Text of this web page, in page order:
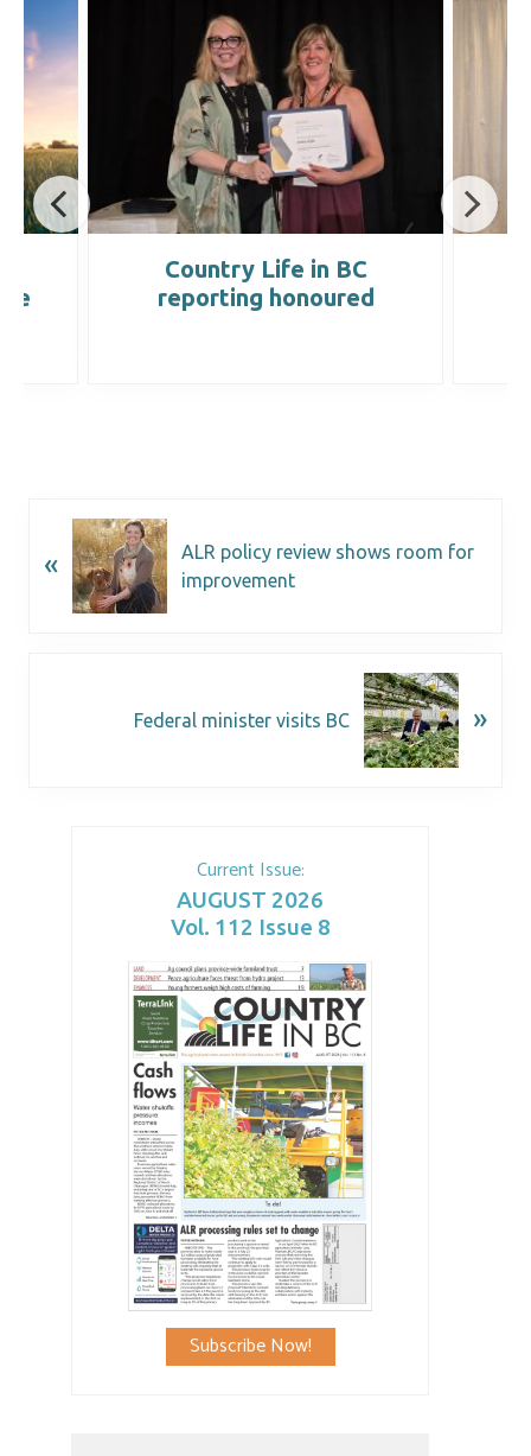
Current Issue:
AUGUST 2026
Vol. 112 Issue 8
Subscribe Now!
Country Life in BC
reporting honoured
«
ALR policy review shows room for
improvement
Federal minister visits BC »